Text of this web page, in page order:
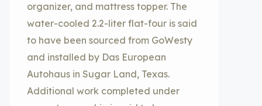
organizer, and mattress topper. The
water-cooled 2.2-liter flat-four is said
to have been sourced from GoWesty
and installed by Das European
Autohaus in Sugar Land, Texas.
Additional work completed under